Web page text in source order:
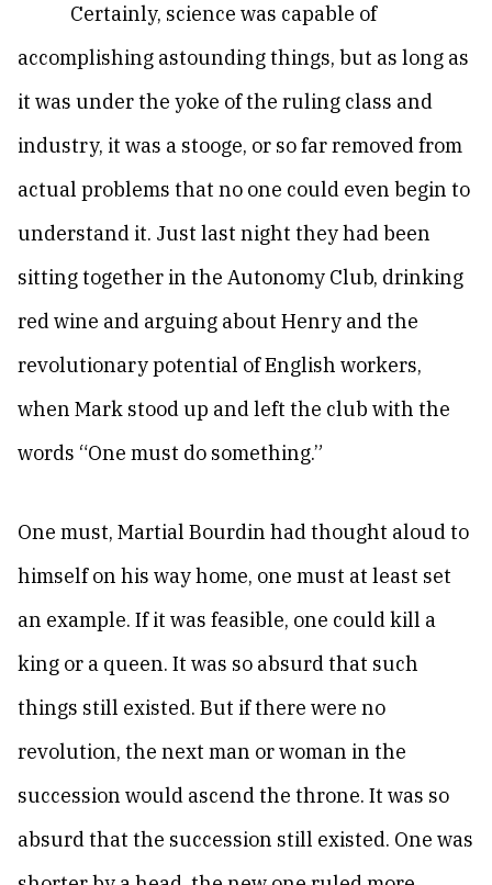
Certainly, science was capable of
accomplishing astounding things, but as long as
it was under the yoke of the ruling class and
industry, it was a stooge, or so far removed from
actual problems that no one could even begin to
understand it. Just last night they had been
sitting together in the Autonomy Club, drinking
red wine and arguing about Henry and the
revolutionary potential of English workers,
when Mark stood up and left the club with the
words “One must do something.”
One must, Martial Bourdin had thought aloud to
himself on his way home, one must at least set
an example. If it was feasible, one could kill a
king or a queen. It was so absurd that such
things still existed. But if there were no
revolution, the next man or woman in the
succession would ascend the throne. It was so
absurd that the succession still existed. One was